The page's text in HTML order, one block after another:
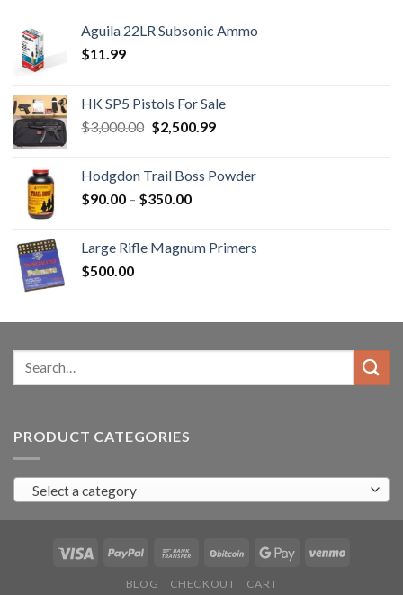
Aguila 22LR Subsonic Ammo
$11.99
HK SP5 Pistols For Sale
$3,000.00 Original
$3,000.00.
$2,500.99Current
$2,500.99.
Hodgdon Trail Boss Powder
$90.00 – $350.00Price
through
Large Rifle Magnum Primers
$500.00
Search
PRODUCT CATEGORIES
Select a category
BLOG CHECKOUT CART